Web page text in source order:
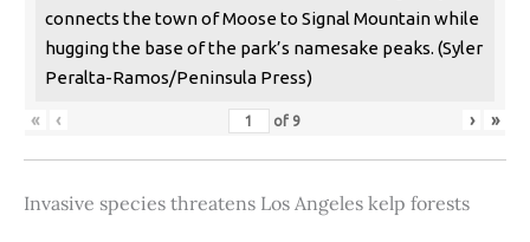
connects the town of Moose to Signal Mountain while
hugging the base of the park’s namesake peaks. (Syler
Peralta-Ramos/Peninsula Press)
« ‹ of 9 › »
Invasive species threatens Los Angeles kelp forests